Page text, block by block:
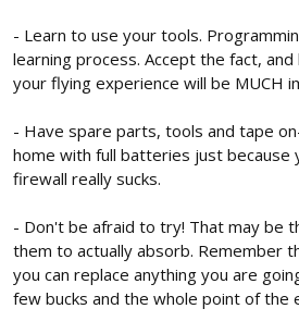
- Learn to use your tools.
learning process. Accept the fact,
your flying experience will be MUCH
- Have spare parts, tools and tape
home with full batteries just because
firewall really sucks.
- Don't be afraid to try! That may be
them to actually absorb. Remember
you can replace anything you are
few bucks and the whole point of the